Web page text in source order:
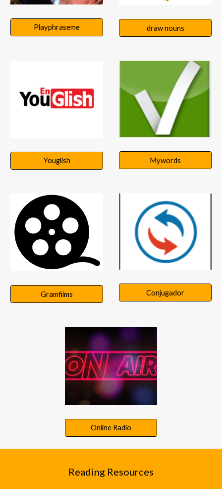
Playphraseme draw nouns
Youglish Mywords
Gramfilms Conjugador
Online Radio
Reading Resources